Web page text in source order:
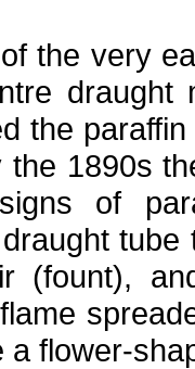
the very
draught
the
the 1890s
of
(fount),
a flower-